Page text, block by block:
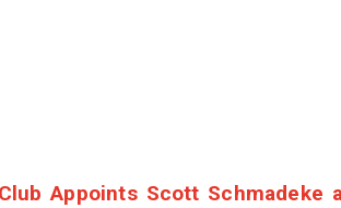
Appoints Scott Schmadeke